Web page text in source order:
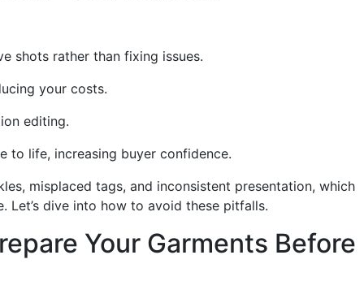
shots rather than fixing issues.
your costs.
editing.
to life, increasing buyer confidence.
misplaced tags, and inconsistent presentation, which
Let’s dive into how to avoid these pitfalls.
Your Garments Before